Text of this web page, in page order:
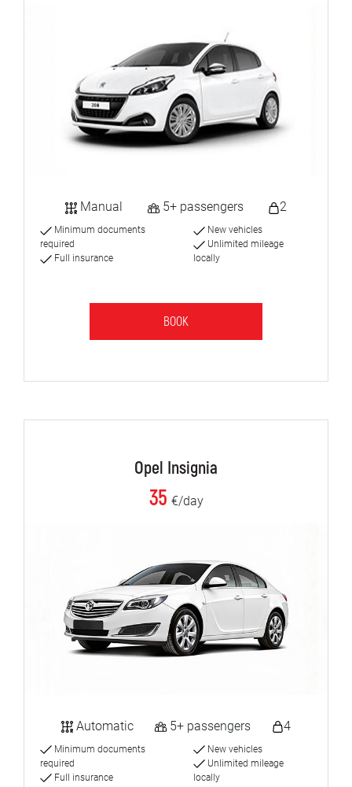
Manual 5+ passengers 2
Minimum documents
required
Full insurance
New vehicles
Unlimited mileage
locally
BOOK
Opel Insignia
35 €/day
Automatic 5+ passengers 4
Minimum documents
required
Full insurance
New vehicles
Unlimited mileage
locally